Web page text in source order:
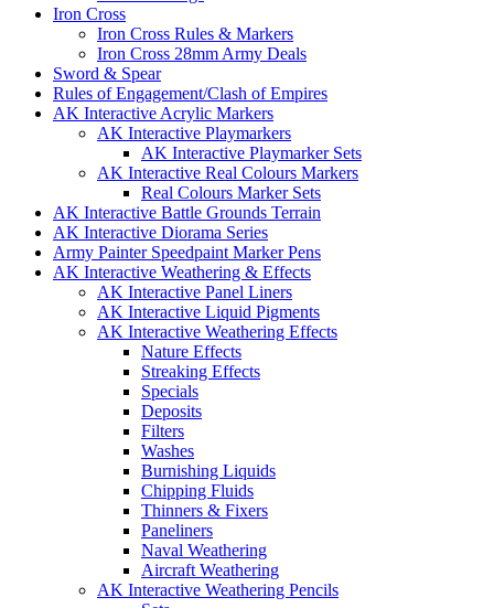
Iron Cross
Iron Cross Rules & Markers
Iron Cross 28mm Army Deals
Sword & Spear
Rules of Engagement/Clash of Empires
AK Interactive Acrylic Markers
AK Interactive Playmarkers
AK Interactive Playmarker Sets
AK Interactive Real Colours Markers
Real Colours Marker Sets
AK Interactive Battle Grounds Terrain
AK Interactive Diorama Series
Army Painter Speedpaint Marker Pens
AK Interactive Weathering & Effects
AK Interactive Panel Liners
AK Interactive Liquid Pigments
AK Interactive Weathering Effects
Nature Effects
Streaking Effects
Specials
Deposits
Filters
Washes
Burnishing Liquids
Chipping Fluids
Thinners & Fixers
Paneliners
Naval Weathering
Aircraft Weathering
AK Interactive Weathering Pencils